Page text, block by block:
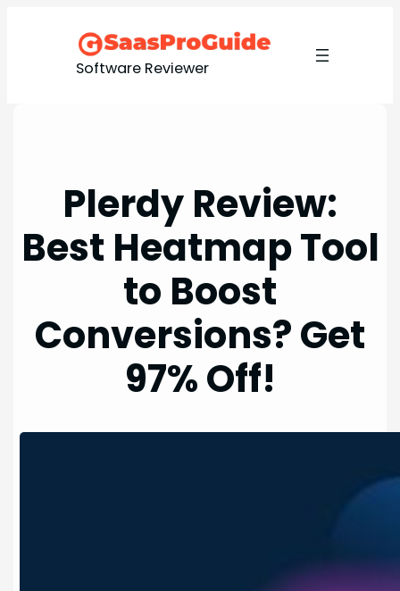
Software Reviewer
Plerdy Review:
Best Heatmap Tool
to Boost
Conversions? Get
97% Off!